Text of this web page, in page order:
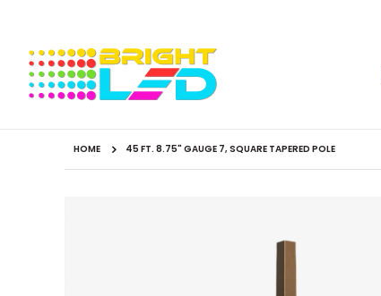
HOME 45 FT. 8.75" GAUGE 7, SQUARE TAPERED POLE